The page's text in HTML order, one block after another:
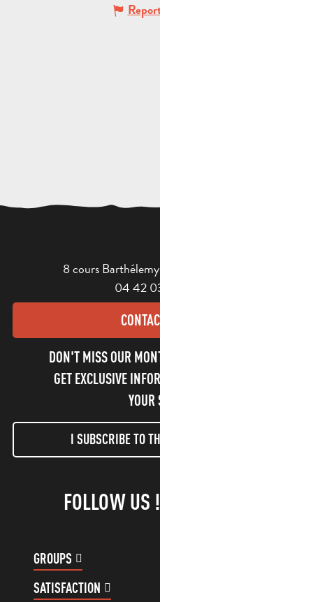
Report mistake
8 cours Barthélemy - 13400 Aubagne
04 42 03 49 98
CONTACT US
DON'T MISS OUR MONTHLY NEWSLETTER TO
GET EXCLUSIVE INFORMATION AND ENJOY
YOUR STAY!
I SUBSCRIBE TO THE NEWSLETTER
FOLLOW US !
GROUPS
SATISFACTION